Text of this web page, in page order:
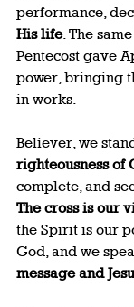
performance,
His life. The
Pentecost gave
power, bringing
in works.
Believer, we
righteousness of
complete, and
The cross is our
the Spirit is our
God, and we
message and